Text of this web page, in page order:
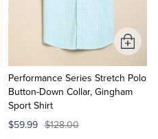
Performance Series Stretch Polo
Button-Down Collar, Gingham
Sport Shirt
$59.99 $128.00
Add
to
Cart